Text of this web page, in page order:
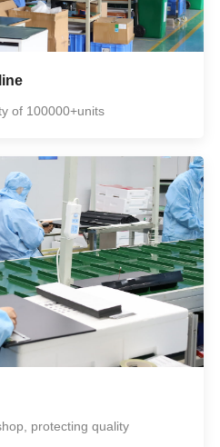
of 100000+units
protecting quality